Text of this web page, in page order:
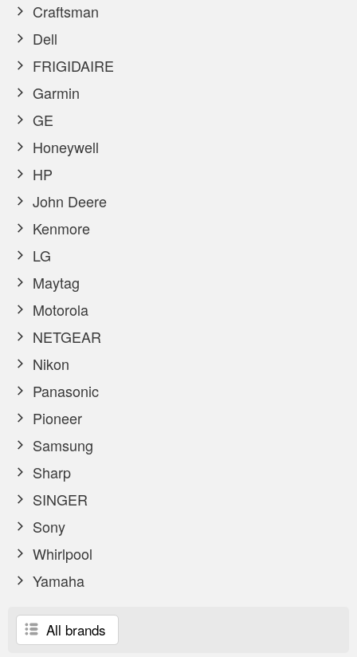
Craftsman
Dell
FRIGIDAIRE
Garmin
GE
Honeywell
HP
John Deere
Kenmore
LG
Maytag
Motorola
NETGEAR
Nikon
Panasonic
Pioneer
Samsung
Sharp
SINGER
Sony
Whirlpool
Yamaha
All brands